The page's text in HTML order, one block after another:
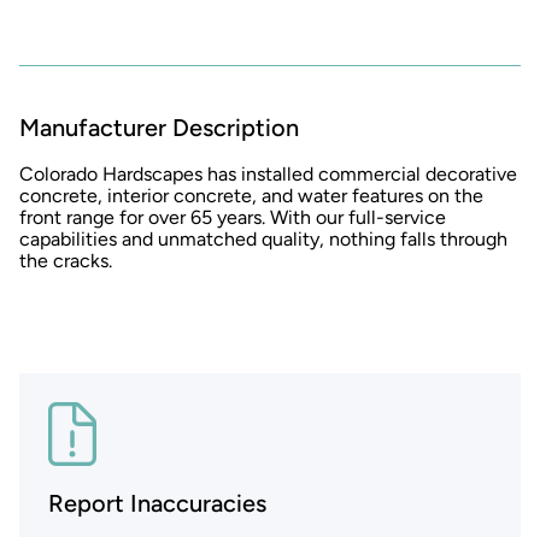
Manufacturer Description
Colorado Hardscapes has installed commercial decorative
concrete, interior concrete, and water features on the
front range for over 65 years. With our full-service
capabilities and unmatched quality, nothing falls through
the cracks.
Report Inaccuracies